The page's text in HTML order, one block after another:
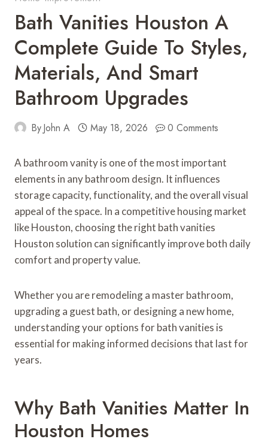
Bath Vanities Houston A
Complete Guide To Styles,
Materials, And Smart
Bathroom Upgrades
ByJohn A May 18, 2026 0 Comments
A bathroom vanity is one of the most important
elements in any bathroom design. It influences
storage capacity, functionality, and the overall visual
appeal of the space. In a competitive housing market
like Houston, choosing the right bath vanities
Houston solution can significantly improve both daily
comfort and property value.
Whether you are remodeling a master bathroom,
upgrading a guest bath, or designing a new home,
understanding your options for bath vanities is
essential for making informed decisions that last for
years.
Why Bath Vanities Matter In
Houston Homes